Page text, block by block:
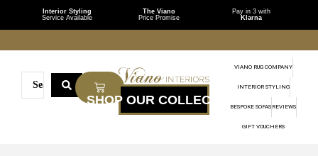
Interior Styling
Service Available
The Viano
Price Promise
Pay in 3 with
Klarna
VIANO RUG COMPANY
INTERIOR STYLING
BESPOKE SOFAS REVIEWS
GIFT VOUCHERS